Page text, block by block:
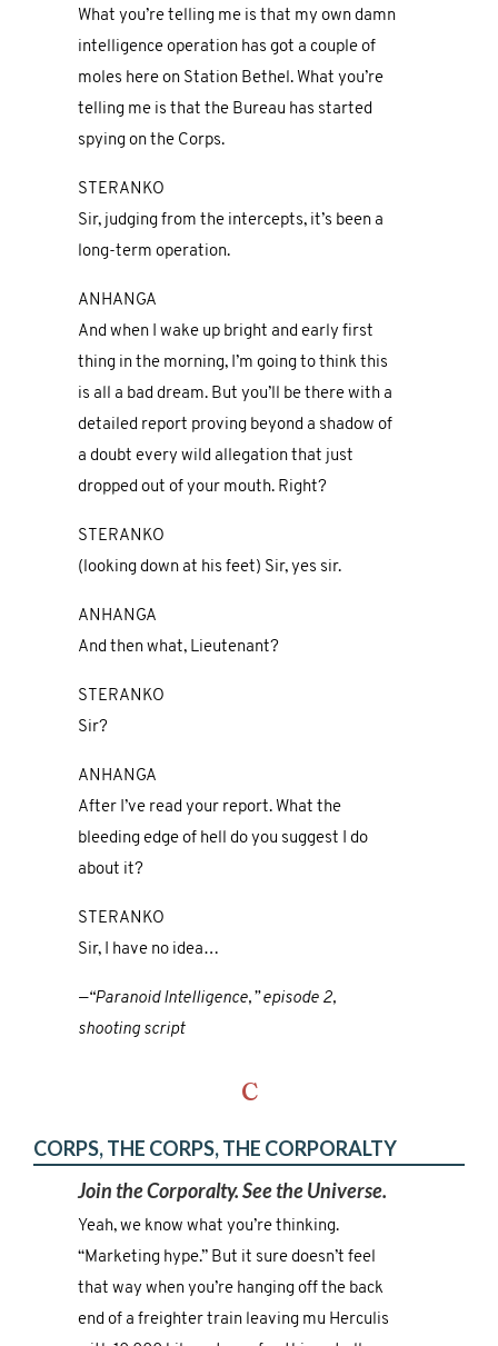
What you’re telling me is that my own damn
intelligence operation has got a couple of
moles here on Station Bethel. What you’re
telling me is that the Bureau has started
spying on the Corps.
STERANKO
Sir, judging from the intercepts, it’s been a
long-term operation.
ANHANGA
And when I wake up bright and early first
thing in the morning, I’m going to think this
is all a bad dream. But you’ll be there with a
detailed report proving beyond a shadow of
a doubt every wild allegation that just
dropped out of your mouth. Right?
STERANKO
(looking down at his feet) Sir, yes sir.
ANHANGA
And then what, Lieutenant?
STERANKO
Sir?
ANHANGA
After I’ve read your report. What the
bleeding edge of hell do you suggest I do
about it?
STERANKO
Sir, I have no idea…
—“Paranoid Intelligence,” episode 2,
shooting script
C
CORPS, THE CORPS, THE CORPORALTY
Join the Corporalty. See the Universe.
Yeah, we know what you’re thinking.
“Marketing hype.” But it sure doesn’t feel
that way when you’re hanging off the back
end of a freighter train leaving mu Herculis